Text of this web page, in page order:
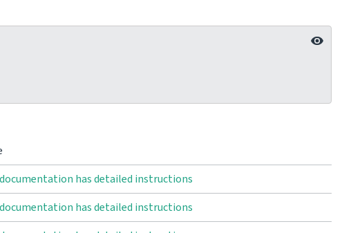
has detailed instructions
has detailed instructions